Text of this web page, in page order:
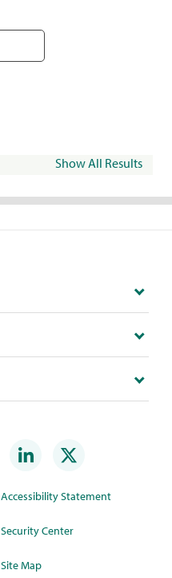
Show All Results
Accessibility Statement
Security Center
Site Map